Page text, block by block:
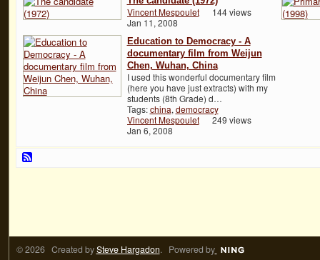
Vincent Mespoulet
Jan 11, 2008
144 views
Education to Democracy - A
documentary film from Weijun
Chen, Wuhan, China
I used this wonderful documentary film
(here you have just extracts) with my
students (8th Grade) d…
Tags:china, democracy
Vincent Mespoulet
Jan 6, 2008
249 views
© 2026 Created bySteve Hargadon. Powered by